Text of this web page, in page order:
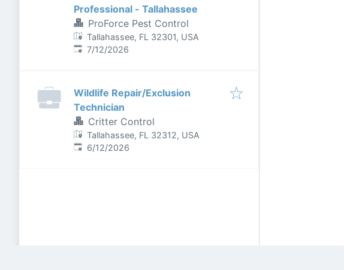
Professional - Tallahassee
ProForce Pest Control
Tallahassee, FL 32301, USA
Published:
7/12/2026
Wildlife Repair/Exclusion
Technician
Critter Control
Tallahassee, FL 32312, USA
Published:
6/12/2026